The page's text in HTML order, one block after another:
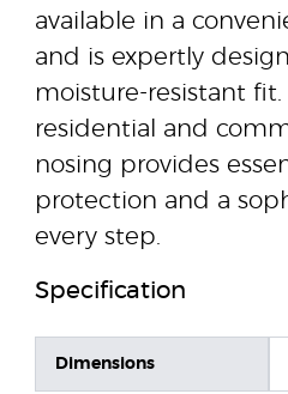
available in a
and is expertly
moisture-resistant
residential and
nosing provides
protection and a
every step.
Specification
Dimensions